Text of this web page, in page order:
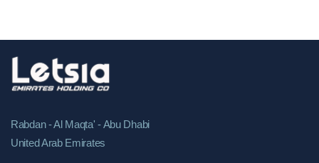
Rabdan - Al Maqta' - Abu Dhabi
United Arab Emirates